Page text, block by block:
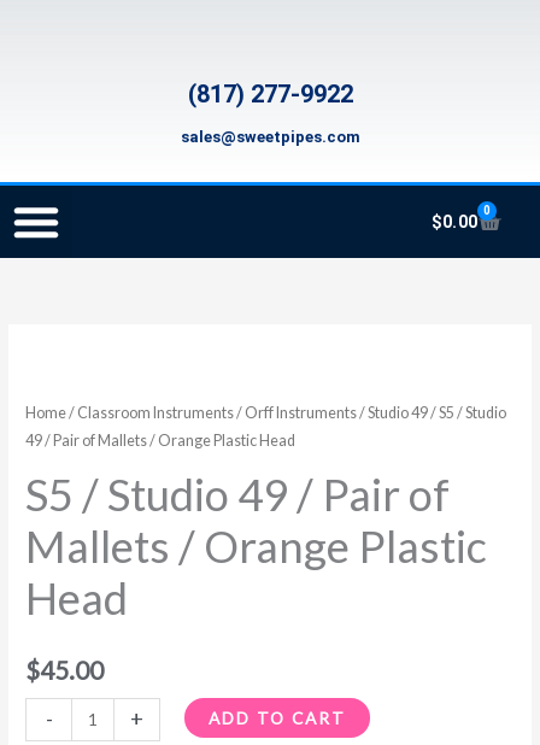
(817) 277-9922
sales@sweetpipes.com
$0.00
0
Cart
Home/ Classroom Instruments/ Orff Instruments/Studio 49/ S5 / Studio
49 / Pair of Mallets / Orange Plastic Head
S5 / Studio 49 / Pair of
Mallets / Orange Plastic
Head
$45.00
-
Studio
49
Pair
of
Mallets
/
Orange
Head
+ ADD TO CART